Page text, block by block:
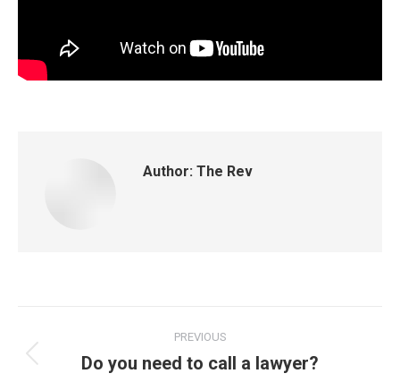
Author: The Rev
PREVIOUS
Do you need to call a lawyer?